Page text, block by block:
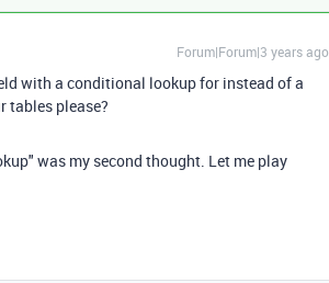
Forum|Forum|3 years ago
with a conditional lookup for instead of a
tables please?
was my second thought. Let me play